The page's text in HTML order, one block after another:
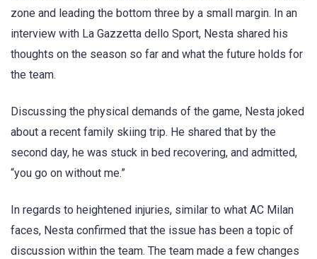
zone and leading the bottom three by a small margin. In an
interview with La Gazzetta dello Sport, Nesta shared his
thoughts on the season so far and what the future holds for
the team.
Discussing the physical demands of the game, Nesta joked
about a recent family skiing trip. He shared that by the
second day, he was stuck in bed recovering, and admitted,
“you go on without me.”
In regards to heightened injuries, similar to what AC Milan
faces, Nesta confirmed that the issue has been a topic of
discussion within the team. The team made a few changes